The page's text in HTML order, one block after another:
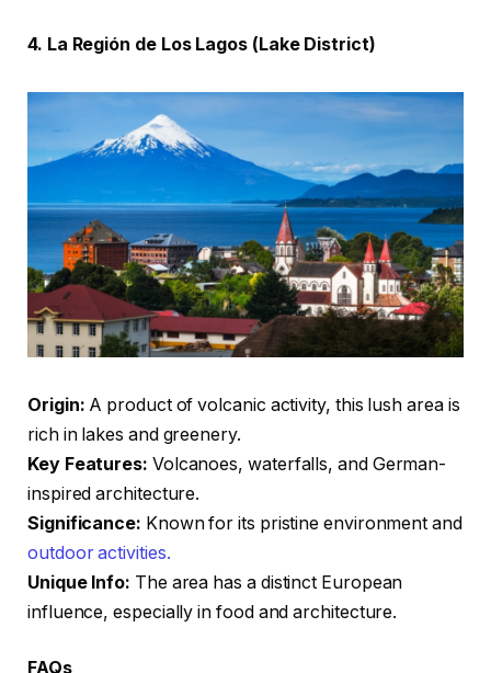
4. La Región de Los Lagos (Lake District)
Origin: A product of volcanic activity, this lush area is
rich in lakes and greenery.
Key Features: Volcanoes, waterfalls, and German-
inspired architecture.
Significance: Known for its pristine environment and
outdoor activities.
Unique Info: The area has a distinct European
influence, especially in food and architecture.
FAQs